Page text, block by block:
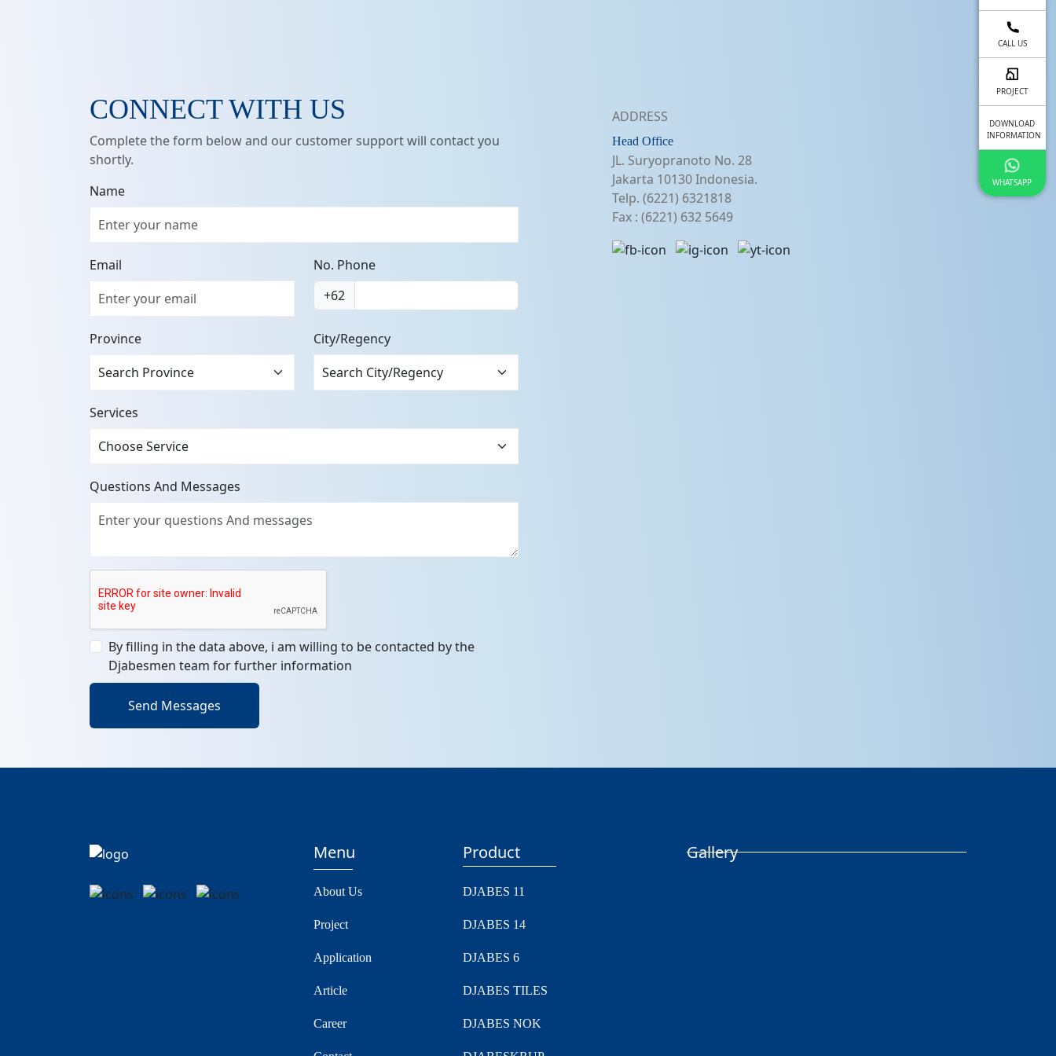
CONNECT WITH US
Complete the form below and our customer support will contact you
shortly.
Name
Email
No. Phone
+62
Province City/Regency
Services
Questions And Messages
By filling in the data above, i am willing to be contacted by the
Djabesmen team for further information
Send Messages
ADDRESS
Head Office
JL. Suryopranoto No. 28
Jakarta 10130 Indonesia.
Telp. (6221) 6321818
Fax : (6221) 632 5649
Menu
About Us
Project
Application
Article
Career
Product
DJABES 11
DJABES 14
DJABES 6
DJABES TILES
DJABES NOK
Gallery
CALL US
PROJECT
DOWNLOAD
INFORMATION
WHATSAPP